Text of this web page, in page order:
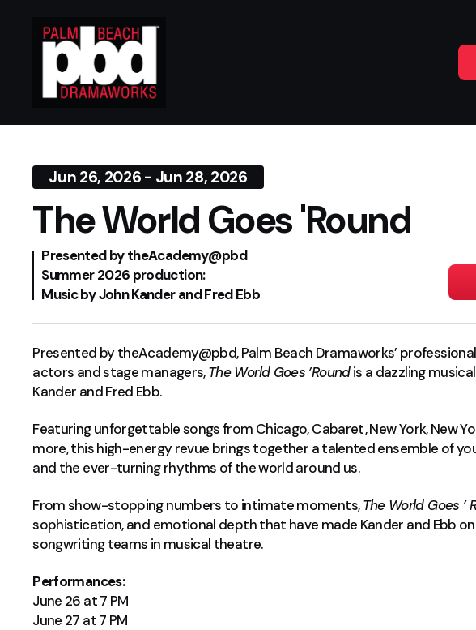
Jun 26, 2026 - Jun 28, 2026
The World Goes 'Round
Presented by theAcademy@pbd
Summer 2026 production:
Music by John Kander and Fred Ebb
Presented by theAcademy@pbd, Palm Beach Dramaworks’
actors and stage managers,The World Goes ’Roundis a dazzling
Kander and Fred Ebb.
Featuring unforgettable songs from Chicago, Cabaret, New York, New
more, this high-energy revue brings together a talented ensemble of
and the ever-turning rhythms of the world around us.
From show-stopping numbers to intimate moments,The World Goes ’
sophistication, and emotional depth that have made Kander and Ebb
songwriting teams in musical theatre.
Performances:
June 26 at 7 PM
June 27 at 7 PM